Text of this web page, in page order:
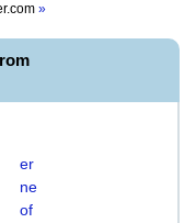
»
er
ne
of